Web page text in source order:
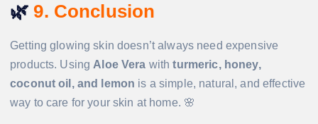
🌿 9. Conclusion
Getting glowing skin doesn’t always need expensive
products. Using Aloe Vera withturmeric, honey,
coconut oil, and lemon is a simple, natural, and effective
way to care for your skin at home. 🌸